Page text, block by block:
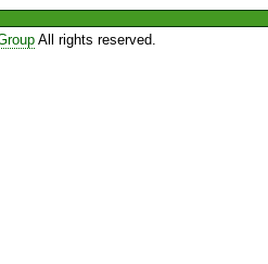
All rights reserved.